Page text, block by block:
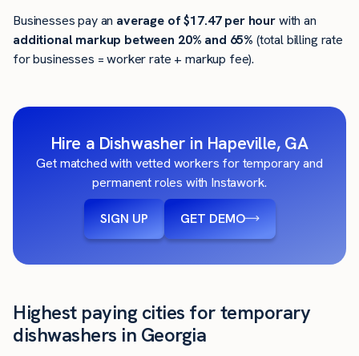
Businesses pay an average of$17.47per hourwith an
additional markup between 20% and 65% (total billing rate
for businesses = worker rate + markup fee).
Hire a Dishwasher in Hapeville, GA
Get matched with vetted workers for temporary and
permanent roles with Instawork.
SIGN UP GET DEMO
Highest paying cities for temporary
dishwashers in Georgia